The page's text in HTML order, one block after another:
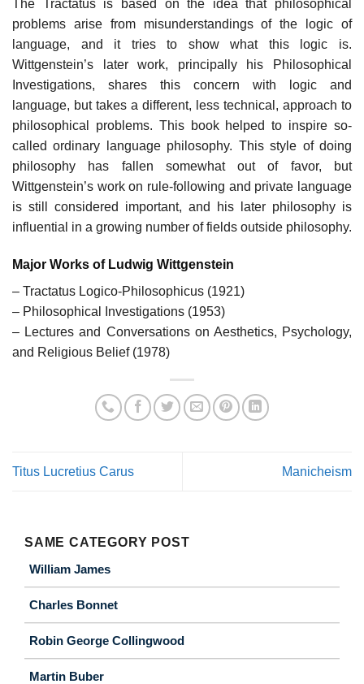
The Tractatus is based on the idea that philosophical
problems arise from misunderstandings of the logic of
language, and it tries to show what this logic is.
Wittgenstein’s later work, principally his Philosophical
Investigations, shares this concern with logic and
language, but takes a different, less technical, approach to
philosophical problems. This book helped to inspire so-
called ordinary language philosophy. This style of doing
philosophy has fallen somewhat out of favor, but
Wittgenstein’s work on rule-following and private language
is still considered important, and his later philosophy is
influential in a growing number of fields outside philosophy.
Major Works of Ludwig Wittgenstein
– Tractatus Logico-Philosophicus (1921)
– Philosophical Investigations (1953)
– Lectures and Conversations on Aesthetics, Psychology,
and Religious Belief (1978)
Titus Lucretius Carus Manicheism
SAME CATEGORY POST
William James
Charles Bonnet
Robin George Collingwood
Martin Buber